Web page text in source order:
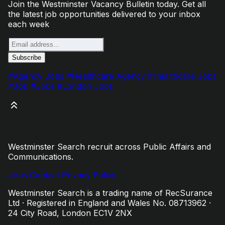
Join the Westminster Vacancy Bulletin today. Get all
the latest job opportunities delivered to your inbox
each week
#Agency Jobs #Healthcare Agency #Healthcare Jobs
#Job #Jobs #London Jobs
Westminster Search recruit across Public Affairs and
Communications.
Jobs Contact Privacy Policy
Westminster Search is a trading name of RecSurance
Ltd · Registered in England and Wales No. 08713962 ·
24 City Road, London EC1V 2NX